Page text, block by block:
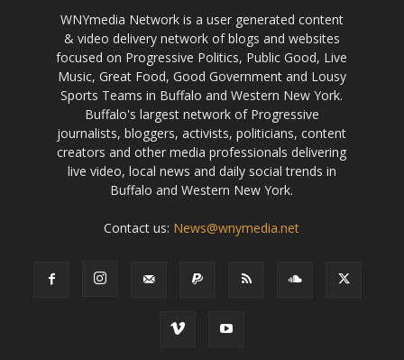
WNYmedia Network is a user generated content
& video delivery network of blogs and websites
focused on Progressive Politics, Public Good, Live
Music, Great Food, Good Government and Lousy
Sports Teams in Buffalo and Western New York.
Buffalo's largest network of Progressive
journalists, bloggers, activists, politicians, content
creators and other media professionals delivering
live video, local news and daily social trends in
Buffalo and Western New York.
Contact us: News@wnymedia.net